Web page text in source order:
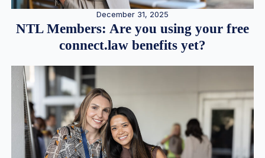
December 31, 2025
NTL Members: Are you using your free
connect.law benefits yet?